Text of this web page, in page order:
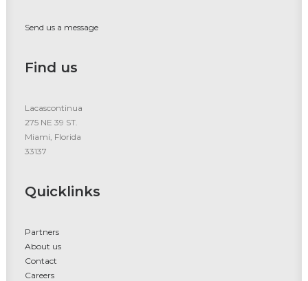
Send us a message
Find us
Lacascontinua
275 NE 39 ST.
Miami, Florida
33137
Quicklinks
Partners
About us
Contact
Careers